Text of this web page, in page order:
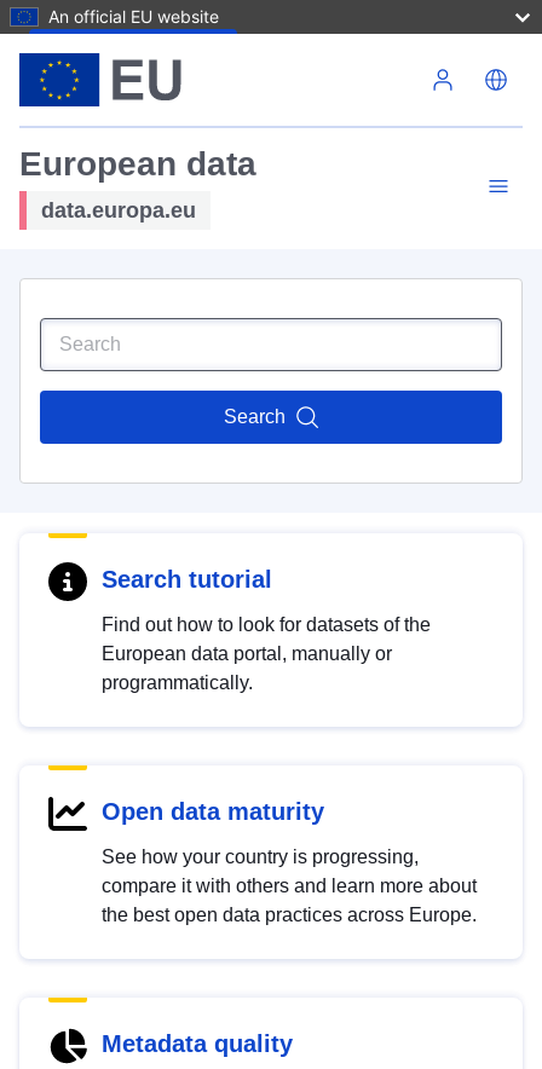
An official EU website
European data
data.europa.eu
Search
Search tutorial
Find out how to look for datasets of the
European data portal, manually or
programmatically.
Open data maturity
See how your country is progressing,
compare it with others and learn more about
the best open data practices across Europe.
Metadata quality